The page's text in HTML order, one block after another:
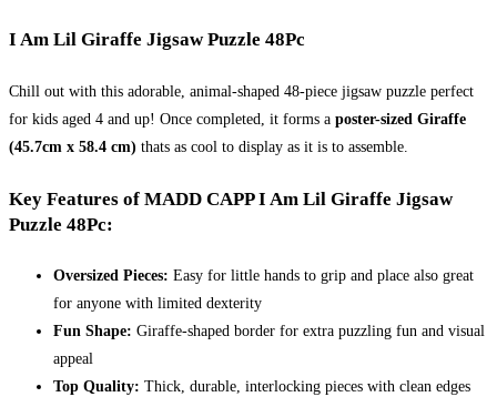
MADD
quantity
I Am Lil Giraffe Jigsaw Puzzle 48Pc
Chill out with this adorable, animal-shaped 48-piece jigsaw puzzle perfect
for kids aged 4 and up! Once completed, it forms a poster-sized Giraffe
(45.7cm x 58.4 cm) thats as cool to display as it is to assemble.
Key Features of MADD CAPP I Am Lil Giraffe Jigsaw
Puzzle 48Pc:
Oversized Pieces: Easy for little hands to grip and place also great
for anyone with limited dexterity
Fun Shape: Giraffe-shaped border for extra puzzling fun and visual
appeal
Top Quality: Thick, durable, interlocking pieces with clean edges